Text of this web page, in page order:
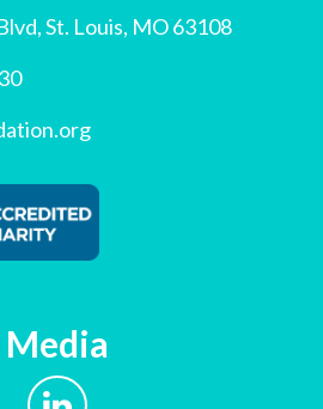
St. Louis, MO 63108